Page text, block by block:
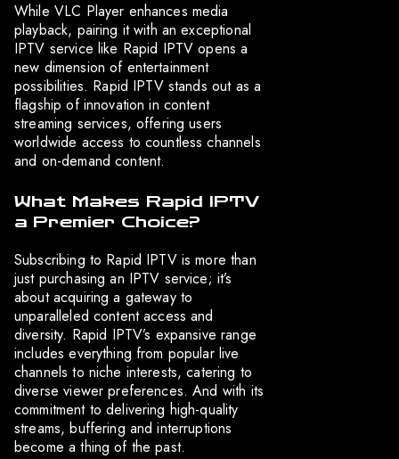
While VLC Player enhances media
playback, pairing it with an exceptional
IPTV service like Rapid IPTV opens a
new dimension of entertainment
possibilities. Rapid IPTV stands out as a
flagship of innovation in content
streaming services, offering users
worldwide access to countless channels
and on-demand content.
What Makes Rapid IPTV
a Premier Choice?
Subscribing to Rapid IPTV is more than
just purchasing an IPTV service; it’s
about acquiring a gateway to
unparalleled content access and
diversity. Rapid IPTV’s expansive range
includes everything from popular live
channels to niche interests, catering to
diverse viewer preferences. And with its
commitment to delivering high-quality
streams, buffering and interruptions
become a thing of the past.